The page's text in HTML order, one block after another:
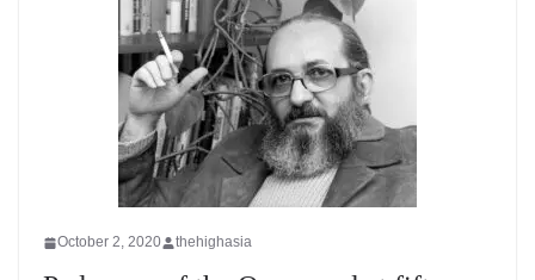
October 2, 2020 thehighasia